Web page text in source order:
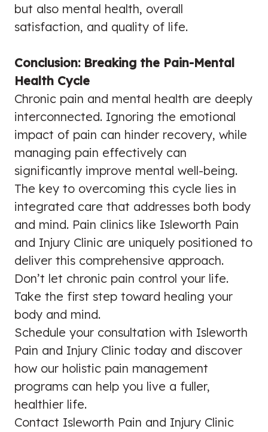
but also mental health, overall
satisfaction, and quality of life.
Conclusion: Breaking the Pain-Mental
Health Cycle
Chronic pain and mental health are deeply
interconnected. Ignoring the emotional
impact of pain can hinder recovery, while
managing pain effectively can
significantly improve mental well-being.
The key to overcoming this cycle lies in
integrated care that addresses both body
and mind. Pain clinics like Isleworth Pain
and Injury Clinic are uniquely positioned to
deliver this comprehensive approach.
Don’t let chronic pain control your life.
Take the first step toward healing your
body and mind.
Schedule your consultation with Isleworth
Pain and Injury Clinic today and discover
how our holistic pain management
programs can help you live a fuller,
healthier life.
Contact Isleworth Pain and Injury Clinic